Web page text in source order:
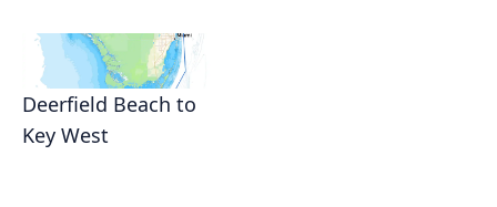
Deerfield Beach to
Key West